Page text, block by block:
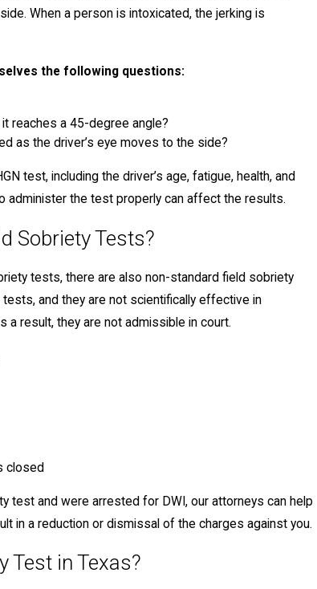
When a person is intoxicated, the jerking is
the following questions:
reaches a 45-degree angle?
as the driver’s eye moves to the side?
test, including the driver’s age, fatigue, health, and
administer the test properly can affect the results.
Sobriety Tests?
tests, there are also non-standard field sobriety
and they are not scientifically effective in
a result, they are not admissible in court.
closed
test and were arrested for DWI, our attorneys can help
in a reduction or dismissal of the charges against you.
Test in Texas?